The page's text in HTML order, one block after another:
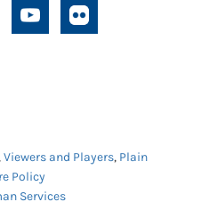
Viewers and Players, Plain
Policy
Services